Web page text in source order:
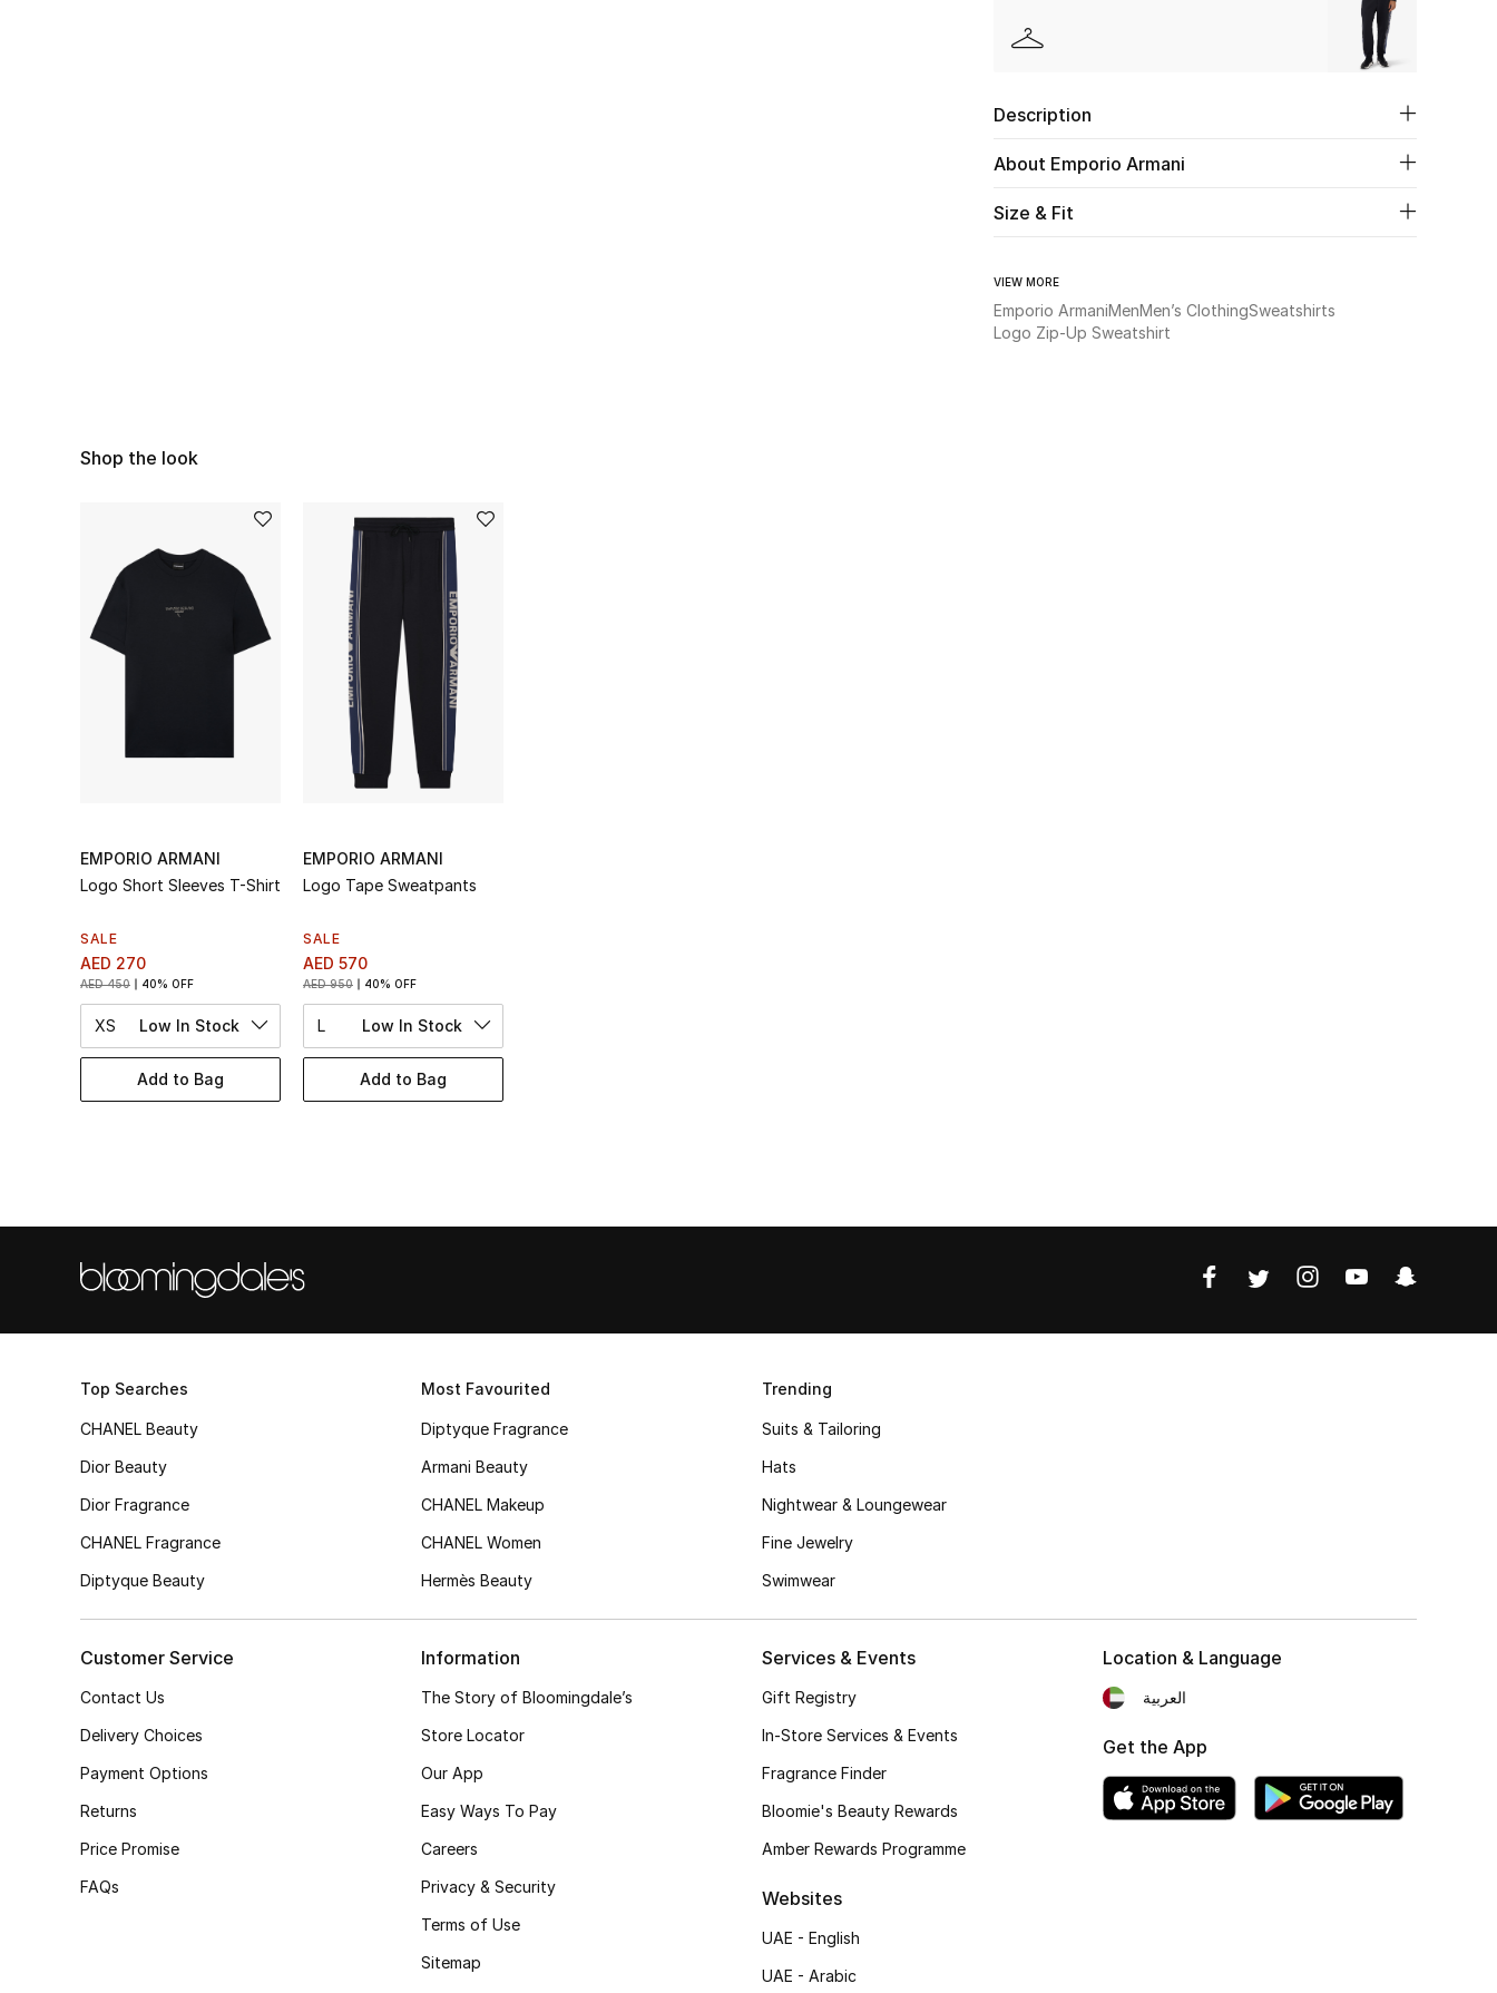
Description
About Emporio Armani
Size & Fit
VIEW MORE
Emporio ArmaniMenMen’s ClothingSweatshirts
Logo Zip-Up Sweatshirt
Shop the look
EMPORIO ARMANI
Logo Short Sleeves T-Shirt
SALE
AED 270
AED 450 40% OFF
XS Low In Stock
Add to Bag
EMPORIO ARMANI
Logo Tape Sweatpants
SALE
AED 570
AED 950 40% OFF
L Low In Stock
Add to Bag
Top Searches
CHANEL Beauty
Dior Beauty
Dior Fragrance
CHANEL Fragrance
Diptyque Beauty
Most Favourited
Diptyque Fragrance
Armani Beauty
CHANEL Makeup
CHANEL Women
Hermès Beauty
Trending
Suits & Tailoring
Hats
Nightwear & Loungewear
Fine Jewelry
Swimwear
Customer Service
Contact Us
Delivery Choices
Payment Options
Returns
Price Promise
FAQs
Information
The Story of Bloomingdale’s
Store Locator
Our App
Easy Ways To Pay
Careers
Privacy & Security
Terms of Use
Sitemap
Services & Events
Gift Registry
In-Store Services & Events
Fragrance Finder
Bloomie's Beauty Rewards
Amber Rewards Programme
Websites
UAE - English
UAE - Arabic
Location & Language
العربية
Get the App